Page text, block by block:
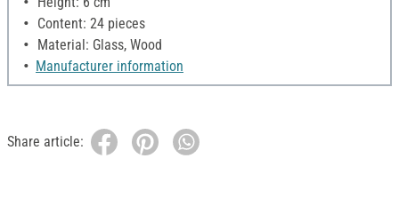
Content: 24 pieces
Material: Glass, Wood
Manufacturer information
Share article: